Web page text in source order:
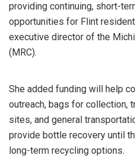
providing continuing, short-
opportunities for Flint
executive director of the
(MRC).
She added funding will help
outreach, bags for collection,
sites, and general
provide bottle recovery until
long-term recycling options.